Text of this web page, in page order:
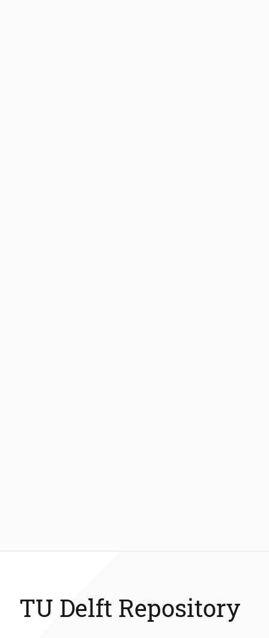
TU Delft Repository